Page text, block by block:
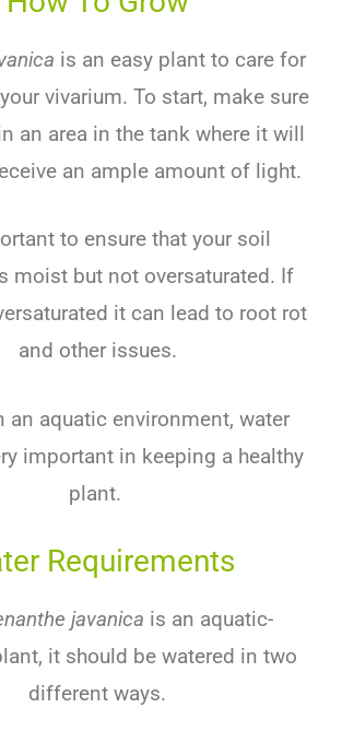
is an easy plant to care for
vivarium. To start, make sure
an area in the tank where it will
an ample amount of light.
to ensure that your soil
moist but not oversaturated. If
it can lead to root rot
and other issues.
an aquatic environment, water
important in keeping a healthy
plant.
Requirements
javanica is an aquatic-
it should be watered in two
different ways.